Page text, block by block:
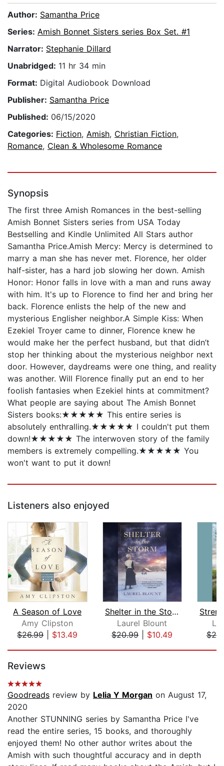
Author: Samantha Price
Series: Amish Bonnet Sisters series Box Set. #1
Narrator: Stephanie Dillard
Unabridged: 11 hr 34 min
Format: Digital Audiobook Download
Publisher: Samantha Price
Published: 06/15/2020
Categories: Fiction, Amish, Christian Fiction,
Romance, Clean & Wholesome Romance
Synopsis
The first three Amish Romances in the best-selling
Amish Bonnet Sisters series from USA Today
Bestselling and Kindle Unlimited All Stars author
Samantha Price.Amish Mercy: Mercy is determined to
marry a man she has never met. Florence, her older
half-sister, has a hard job slowing her down. Amish
Honor: Honor falls in love with a man and runs away
with him. It's up to Florence to find her and bring her
back. Florence enlists the help of the new and
mysterious Englisher neighbor.A Simple Kiss: When
Ezekiel Troyer came to dinner, Florence knew he
would make her the perfect husband, but that didn’t
stop her thinking about the mysterious neighbor next
door. However, daydreams were one thing, and reality
was another. Will Florence finally put an end to her
foolish fantasies when Ezekiel hints at commitment?
What people are saying about The Amish Bonnet
Sisters books:★★★★★ This entire series is
absolutely enthralling.★★★★★ I couldn't put them
down!★★★★★ The interwoven story of the family
members is extremely compelling.★★★★★ You
won't want to put it down!
Listeners also enjoyed
A Season of Love
Amy Clipston
$26.99| $13.49
Shelter in the Storm
Laurel Blount
$20.99| $10.49
Reviews
Goodreads review by Lelia Y Morgan on August 17,
2020
Another STUNNING series by Samantha Price I've
read the entire series, 15 books, and thoroughly
enjoyed them! No other author writes about the
Amish with such thoughtful accuracy and in depth